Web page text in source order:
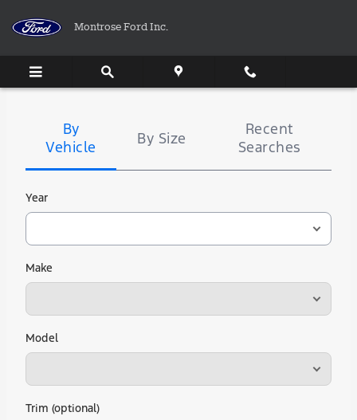
Montrose Ford Inc.
Montrose Ford Inc.
By
Vehicle
By Size
Recent
Searches
Year
Make
Model
Trim (optional)